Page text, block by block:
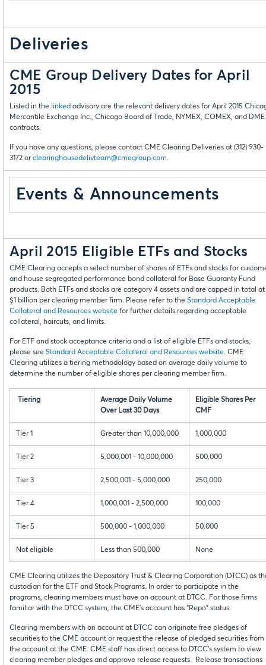
Deliveries
CME Group Delivery Dates for April
2015
Listed in the linked advisory are the relevant delivery dates for April 2015
Mercantile Exchange Inc., Chicago Board of Trade, NYMEX, COMEX, and DME
contracts.
If you have any questions, please contact CME Clearing Deliveries at (312) 930-
3172 or clearinghousedelivteam@cmegroup.com.
Events & Announcements
April 2015 Eligible ETFs and Stocks
CME Clearing accepts a select number of shares of ETFs and stocks for
and house segregated performance bond collateral for Base Guaranty Fund
products. Both ETFs and stocks are category 4 assets and are capped in total at
$1 billion per clearing member firm. Please refer to the Standard Acceptable
Collateral and Resources website for further details regarding acceptable
collateral, haircuts, and limits.
For ETF and stock acceptance criteria and a list of eligible ETFs and stocks,
please see Standard Acceptable Collateral and Resources website. CME
Clearing utilizes a tiering methodology based on average daily volume to
determine the number of eligible shares per clearing member firm.
Tiering
Average Daily Volume
Over Last 30 Days
Eligible Shares Per
CMF
Tier 1 Greater than 10,000,000 1,000,000
Tier 2 5,000,001 - 10,000,000 500,000
Tier 3 2,500,001 - 5,000,000 250,000
Tier 4 1,000,001 - 2,500,000 100,000
Tier 5 500,000 - 1,000,000 50,000
Not eligible Less than 500,000 None
CME Clearing utilizes the Depository Trust & Clearing Corporation (DTCC) as
custodian for the ETF and Stock Programs. In order to participate in the
programs, clearing members must have an account at DTCC. For those firms
familiar with the DTCC system, the CME’s account has “Repo” status.
Clearing members with an account at DTCC can originate free pledges of
securities to the CME account or request the release of pledged securities from
the account at the CME. CME staff has direct access to DTCC’s system to view
clearing member pledges and approve release requests. Release transactions